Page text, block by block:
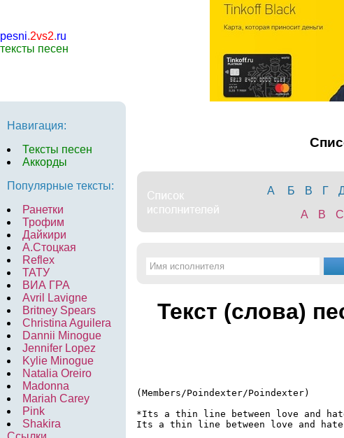
pesni.2vs2.ru
тексты песен
Навигация:
Тексты песен
Аккорды
Популярные тексты:
Ранетки
Трофим
Дайкири
А.Стоцкая
Reflex
ТАТУ
ВИА ГРА
Avril Lavigne
Britney Spears
Christina Aguilera
Dannii Minogue
Jennifer Lopez
Kylie Minogue
Natalia Oreiro
Madonna
Mariah Carey
Pink
Shakira
А Б В Г
A
B C
Текст (слова)
(Members/Poindexter/Poindexter)
*Its a thin line between love and
Its a thin line between love and hate